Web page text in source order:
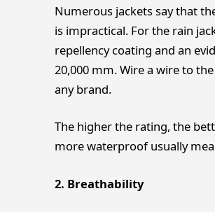
Numerous jackets say that
is impractical. For the rain
repellency coating and an
20,000 mm. Wire a wire to
any brand.
The higher the rating, the
more waterproof usually
2. Breathability